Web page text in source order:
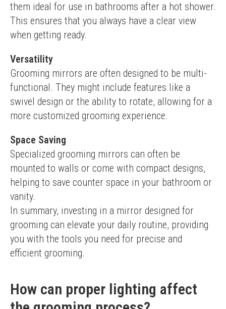
them ideal for use in bathrooms after a hot shower.
This ensures that you always have a clear view
when getting ready.
Versatility
Grooming mirrors are often designed to be multi-
functional. They might include features like a
swivel design or the ability to rotate, allowing for a
more customized grooming experience.
Space Saving
Specialized grooming mirrors can often be
mounted to walls or come with compact designs,
helping to save counter space in your bathroom or
vanity.
In summary, investing in a mirror designed for
grooming can elevate your daily routine, providing
you with the tools you need for precise and
efficient grooming.
How can proper lighting affect